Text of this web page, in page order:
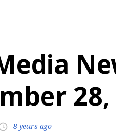
28,
8 years ago